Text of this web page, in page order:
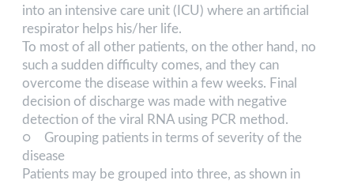
into an intensive care unit (ICU) where an artificial
respirator helps his/her life.
To most of all other patients, on the other hand, no
such a sudden difficulty comes, and they can
overcome the disease within a few weeks. Final
decision of discharge was made with negative
detection of the viral RNA using PCR method.
○ Grouping patients in terms of severity of the
disease
Patients may be grouped into three, as shown in